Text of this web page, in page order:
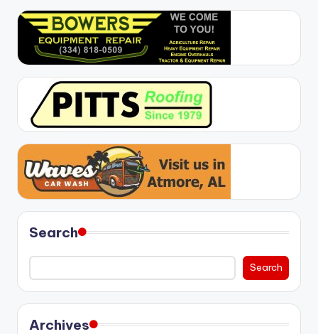
Search
Search
Archives